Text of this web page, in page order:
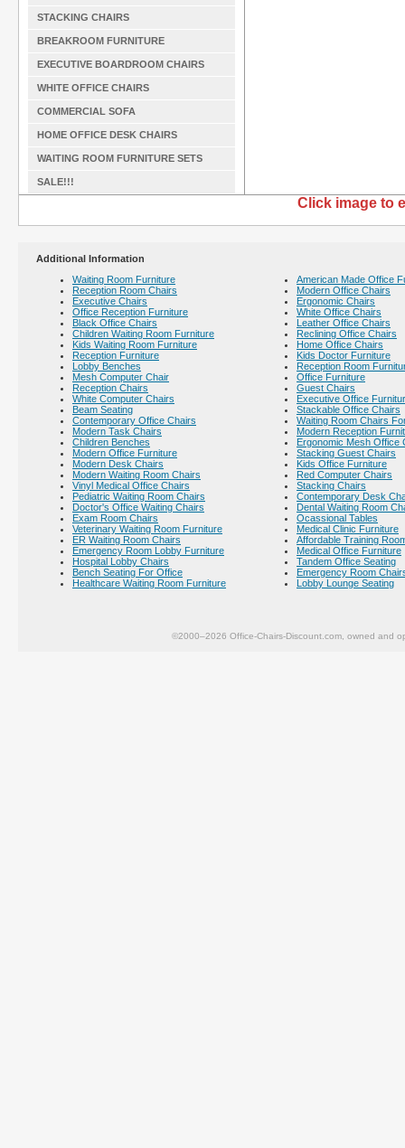
STACKING CHAIRS
BREAKROOM FURNITURE
EXECUTIVE BOARDROOM CHAIRS
WHITE OFFICE CHAIRS
COMMERCIAL SOFA
HOME OFFICE DESK CHAIRS
WAITING ROOM FURNITURE SETS
SALE!!!
Click image to
Additional Information
Waiting Room Furniture
Reception Room Chairs
Executive Chairs
Office Reception Furniture
Black Office Chairs
Children Waiting Room Furniture
Kids Waiting Room Furniture
Reception Furniture
Lobby Benches
Mesh Computer Chair
Reception Chairs
White Computer Chairs
Beam Seating
Contemporary Office Chairs
Modern Task Chairs
Children Benches
Modern Office Furniture
Modern Desk Chairs
Modern Waiting Room Chairs
Vinyl Medical Office Chairs
Pediatric Waiting Room Chairs
Doctor's Office Waiting Chairs
Exam Room Chairs
Veterinary Waiting Room Furniture
ER Waiting Room Chairs
Emergency Room Lobby Furniture
Hospital Lobby Chairs
Bench Seating For Office
Healthcare Waiting Room Furniture
American Made Office
Modern Office Chairs
Ergonomic Chairs
White Office Chairs
Leather Office Chairs
Reclining Office Chairs
Home Office Chairs
Kids Doctor Furniture
Reception Room
Office Furniture
Guest Chairs
Executive Office
Stackable Office Chairs
Waiting Room Chairs
Modern Reception
Ergonomic Mesh Office
Stacking Guest Chairs
Kids Office Furniture
Red Computer Chairs
Stacking Chairs
Contemporary Desk
Dental Waiting Room
Ocassional Tables
Medical Clinic Furniture
Affordable Training
Medical Office Furniture
Tandem Office Seating
Emergency Room
Lobby Lounge Seating
©2000–2026 Office-Chairs-Discount.com, owned and